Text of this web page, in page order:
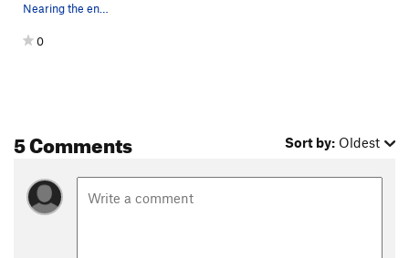
Nearing the end of the difficulties. This may b…
0
5 Comments Sort by: Oldest